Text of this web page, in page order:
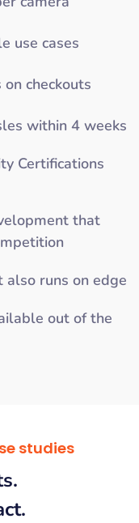
use cases
checkouts
within 4 weeks
Certifications
that
runs on edge
out of the
studies